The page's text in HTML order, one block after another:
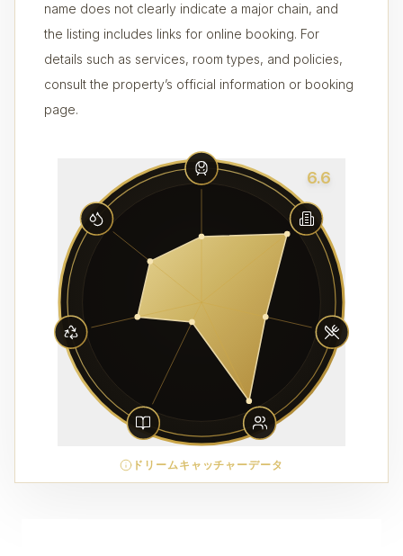
name does not clearly indicate a major chain, and
the listing includes links for online booking. For
details such as services, room types, and policies,
consult the property’s official information or booking
page.
6.6
ドリームキャッチャーデータ